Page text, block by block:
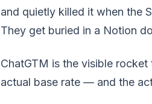
and quietly killed it when the
They get buried in a Notion
ChatGTM is the visible
actual base rate — and the